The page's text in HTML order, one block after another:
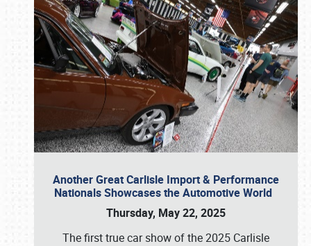
Another Great Carlisle Import & Performance
Nationals Showcases the Automotive World
Thursday, May 22, 2025
The first true car show of the 2025 Carlisle